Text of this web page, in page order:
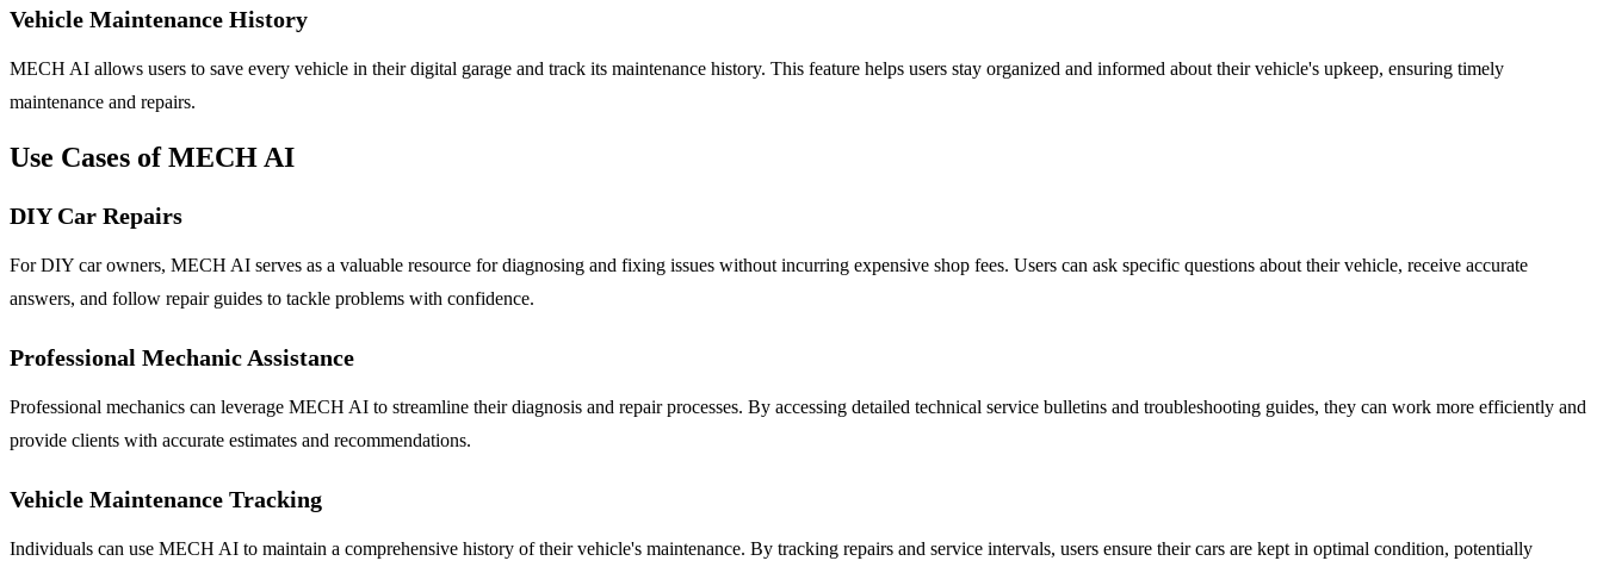
Vehicle Maintenance History
MECH AI allows users to save every vehicle in their digital garage and track its maintenance history. This feature helps users stay organized and informed about their vehicle's upkeep, ensuring timely
maintenance and repairs.
Use Cases of MECH AI
DIY Car Repairs
For DIY car owners, MECH AI serves as a valuable resource for diagnosing and fixing issues without incurring expensive shop fees. Users can ask specific questions about their vehicle, receive accurate
answers, and follow repair guides to tackle problems with confidence.
Professional Mechanic Assistance
Professional mechanics can leverage MECH AI to streamline their diagnosis and repair processes. By accessing detailed technical service bulletins and troubleshooting guides, they can work more efficiently and
provide clients with accurate estimates and recommendations.
Vehicle Maintenance Tracking
Individuals can use MECH AI to maintain a comprehensive history of their vehicle's maintenance. By tracking repairs and service intervals, users ensure their cars are kept in optimal condition, potentially